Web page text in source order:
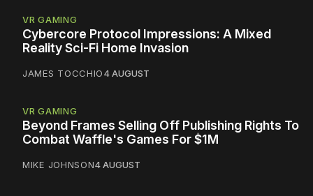
VR GAMING
Cybercore Protocol Impressions: A Mixed
Reality Sci-Fi Home Invasion
JAMES TOCCHIO4 AUGUST
VR GAMING
Beyond Frames Selling Off Publishing Rights To
Combat Waffle's Games For $1M
MIKE JOHNSON4 AUGUST